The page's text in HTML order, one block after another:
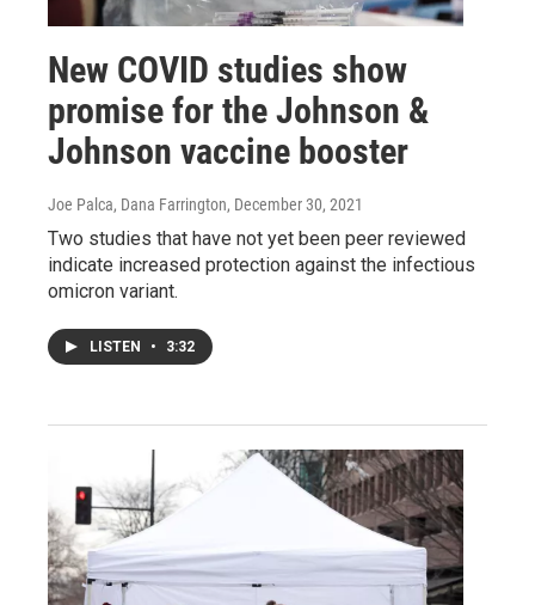
New COVID studies show
promise for the Johnson &
Johnson vaccine booster
Joe Palca, Dana Farrington, December 30, 2021
Two studies that have not yet been peer reviewed
indicate increased protection against the infectious
omicron variant.
LISTEN • 3:32